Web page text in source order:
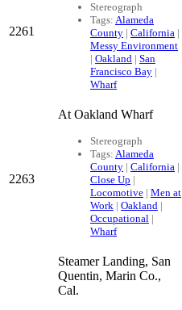
2261
Stereograph
Tags: Alameda
County | California |
Messy Environment
| Oakland | San
Francisco Bay |
Wharf
2263
At Oakland Wharf
Stereograph
Tags: Alameda
County | California |
Close Up |
Locomotive | Men at
Work | Oakland |
Occupational |
Wharf
Steamer Landing, San
Quentin, Marin Co.,
Cal.